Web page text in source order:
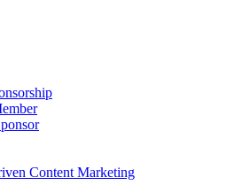
Content Marketing